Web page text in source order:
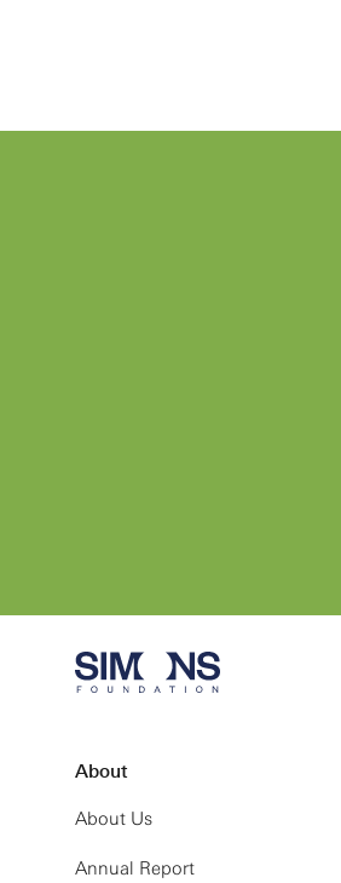
About
About Us
Annual Report